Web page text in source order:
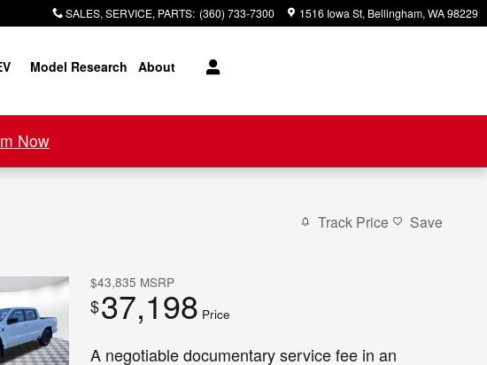
SALES, SERVICE, PARTS: (360) 733-7300 1516 Iowa St Bellingham, WA98229
Model Research About
Now
Track Price Save
$43,835 MSRP
$37,198 Price
A negotiable documentary service fee in an